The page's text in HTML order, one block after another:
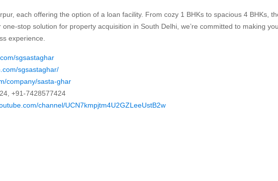
each offering the option of a loan facility. From cozy 1 BHKs to spacious 4 BHKs,
stop solution for property acquisition in South Delhi, we’re committed to making
experience.
sgsastaghar
sgsastaghar/
company/sasta-ghar
+91-7428577424
channel/UCN7kmpjtm4U2GZLeeUstB2w